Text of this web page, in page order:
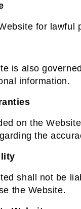
for
is also
information.
on the
the
shall not be
the Website.